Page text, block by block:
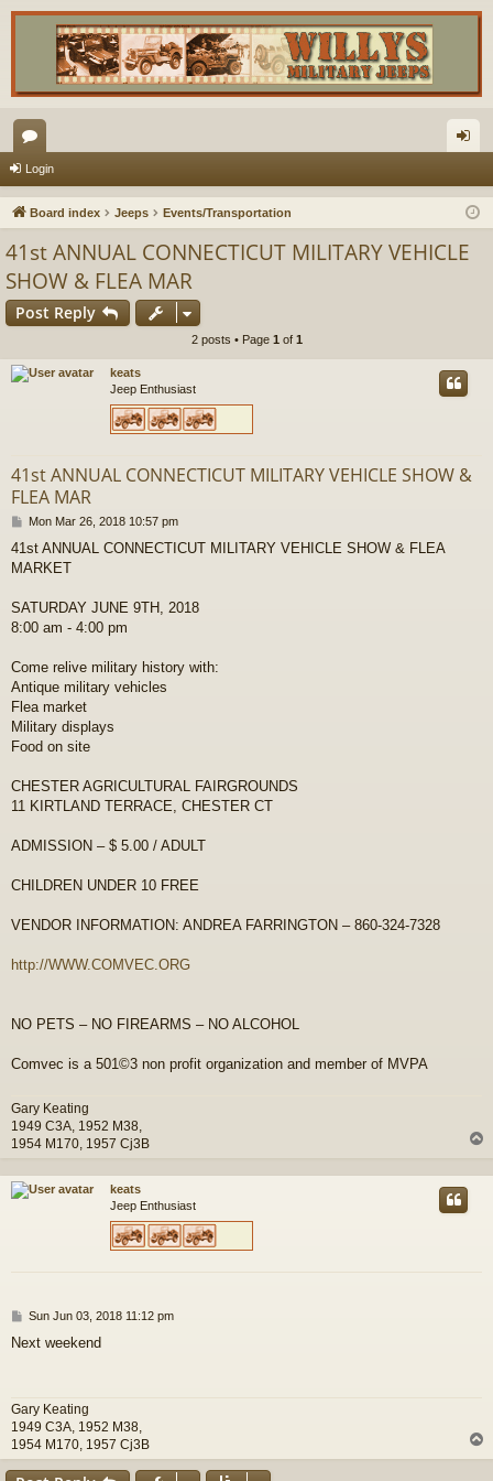
or
u in
Login
Board index Jeeps Events/Transportation
41st ANNUAL CONNECTICUT MILITARY VEHICLE
SHOW & FLEA MAR
Post Reply
2 posts • Page 1 of 1
keats
Jeep Enthusiast
41st ANNUAL CONNECTICUT MILITARY VEHICLE SHOW &
FLEA MAR
P
s
t
Mon Mar 26, 2018 10:57 pm
41st ANNUAL CONNECTICUT MILITARY VEHICLE SHOW & FLEA
MARKET
SATURDAY JUNE 9TH, 2018
8:00 am - 4:00 pm
Come relive military history with:
Antique military vehicles
Flea market
Military displays
Food on site
CHESTER AGRICULTURAL FAIRGROUNDS
11 KIRTLAND TERRACE, CHESTER CT
ADMISSION – $ 5.00 / ADULT
CHILDREN UNDER 10 FREE
VENDOR INFORMATION: ANDREA FARRINGTON – 860-324-7328
http://WWW.COMVEC.ORG
NO PETS – NO FIREARMS – NO ALCOHOL
Comvec is a 501©3 non profit organization and member of MVPA
Gary Keating
1949 C3A, 1952 M38,
1954 M170, 1957 Cj3B
p
keats
Jeep Enthusiast
P
s
Sun Jun 03, 2018 11:12 pm
Next weekend
Gary Keating
1949 C3A, 1952 M38,
1954 M170, 1957 Cj3B
o